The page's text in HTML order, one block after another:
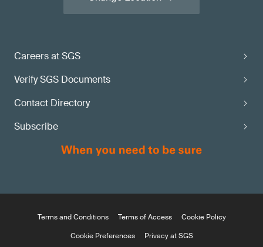
Careers at SGS
Verify SGS Documents
Contact Directory
Subscribe
Terms and Conditions Terms of Access
Cookie Policy
Cookie Preferences
Privacy at SGS